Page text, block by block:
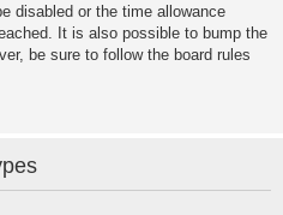
disabled or the time allowance
It is also possible to bump the
be sure to follow the board rules